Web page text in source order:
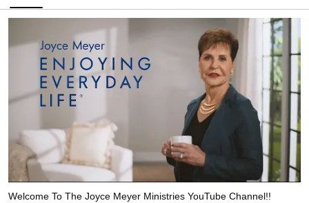
Welcome To The Joyce Meyer Ministries YouTube Channel!!